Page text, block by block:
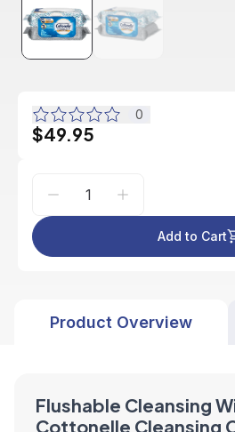
0
$49.95
Add to Cart
Product Overview
Flushable Cleansing
Cottonelle Cleansing